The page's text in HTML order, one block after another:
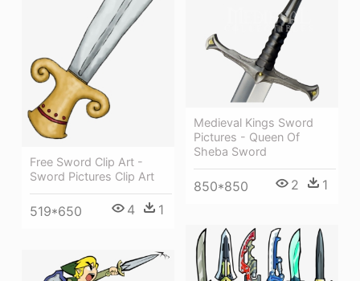
Free Sword Clip Art -
Sword Pictures Clip Art
519*650 4 1
Medieval Kings Sword
Pictures - Queen Of
Sheba Sword
850*850 2 1